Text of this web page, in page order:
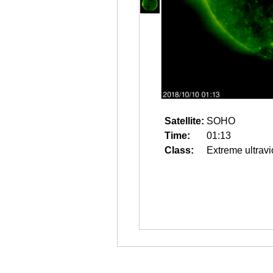
Satellite: SOHO
Time:
01:13
Class:
Extreme